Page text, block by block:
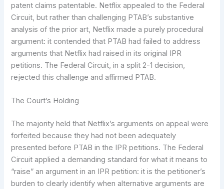
patent claims patentable. Netflix appealed to the Federal
Circuit, but rather than challenging PTAB’s substantive
analysis of the prior art, Netflix made a purely procedural
argument: it contended that PTAB had failed to address
arguments that Netflix had raised in its original IPR
petitions. The Federal Circuit, in a split 2-1 decision,
rejected this challenge and affirmed PTAB.
The Court’s Holding
The majority held that Netflix’s arguments on appeal were
forfeited because they had not been adequately
presented before PTAB in the IPR petitions. The Federal
Circuit applied a demanding standard for what it means to
“raise” an argument in an IPR petition: it is the petitioner’s
burden to clearly identify when alternative arguments are